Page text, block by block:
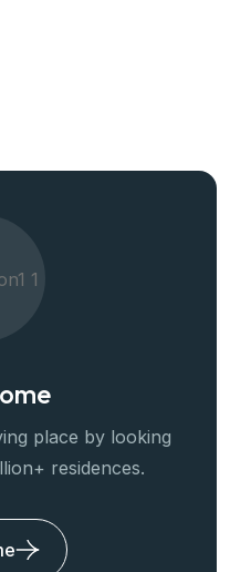
place by looking
residences.